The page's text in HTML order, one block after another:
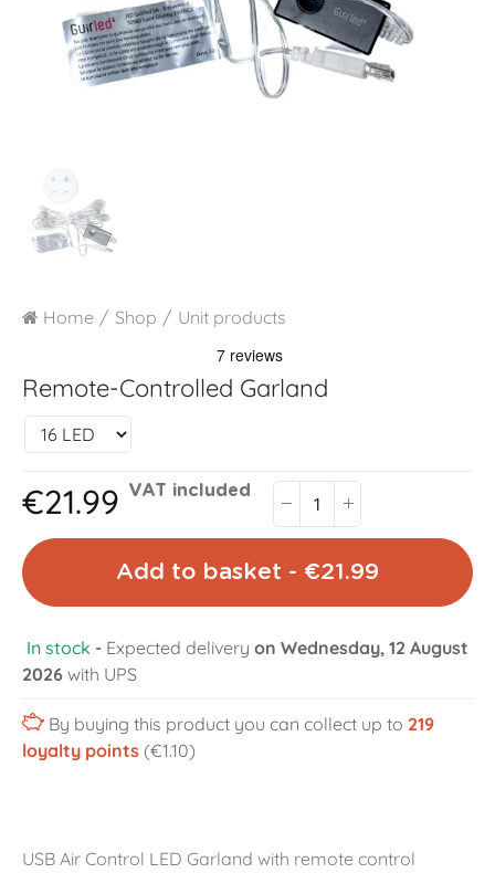
Home Shop Unit products
Remote-Controlled Garland
€21.99 VAT included
Add to basket - €21.99
In stock - Expected delivery on Wednesday, 12 August
2026 with UPS
By buying this product you can collect up to 219
loyalty points (€1.10)
USB Air Control LED Garland with remote control